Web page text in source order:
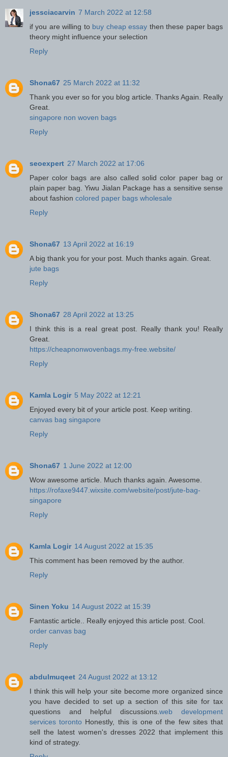
jessciacarvin 7 March 2022 at 12:58
if you are willing to buy cheap essay then these paper bags
theory might influence your selection
Reply
Shona67 25 March 2022 at 11:32
Thank you ever so for you blog article. Thanks Again. Really
Great.
singapore non woven bags
Reply
seoexpert 27 March 2022 at 17:06
Paper color bags are also called solid color paper bag or
plain paper bag. Yiwu Jialan Package has a sensitive sense
about fashion colored paper bags wholesale
Reply
Shona67 13 April 2022 at 16:19
A big thank you for your post. Much thanks again. Great.
jute bags
Reply
Shona67 28 April 2022 at 13:25
I think this is a real great post. Really thank you! Really
Great.
https://cheapnonwovenbags.my-free.website/
Reply
Kamla Logir 5 May 2022 at 12:21
Enjoyed every bit of your article post. Keep writing.
canvas bag singapore
Reply
Shona67 1 June 2022 at 12:00
Wow awesome article. Much thanks again. Awesome.
https://rofaxe9447.wixsite.com/website/post/jute-bag-
singapore
Reply
Kamla Logir 14 August 2022 at 15:35
This comment has been removed by the author.
Reply
Sinen Yoku 14 August 2022 at 15:39
Fantastic article.. Really enjoyed this article post. Cool.
order canvas bag
Reply
abdulmuqeet 24 August 2022 at 13:12
I think this will help your site become more organized since
you have decided to set up a section of this site for tax
questions and helpful discussions. web development
services toronto Honestly, this is one of the few sites that
sell the latest women's dresses 2022 that implement this
kind of strategy.